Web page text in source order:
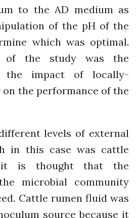
April 2022
January 2022
November 2021
August 2021
July 2021
June 2021
to the AD medium as
of the pH of the
which was optimal.
of the study was the
the impact of locally-
the performance of the
levels of external
in this case was cattle
it is thought that the
microbial community
Cattle rumen fluid was
source because it